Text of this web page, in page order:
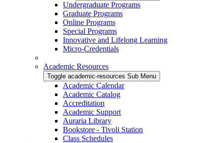
Undergraduate Programs
Graduate Programs
Online Programs
Special Programs
Innovative and Lifelong Learning
Micro-Credentials
Academic Resources
Toggle academic-resources Sub Menu
Academic Calendar
Academic Catalog
Accreditation
Academic Support
Auraria Library
Bookstore - Tivoli Station
Class Schedules